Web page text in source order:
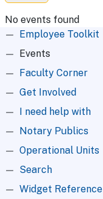
No events found
Root Menu
Employee Toolkit
Events
Faculty Corner
Get Involved
I need help with
Notary Publics
Operational Units
Search
Widget Reference